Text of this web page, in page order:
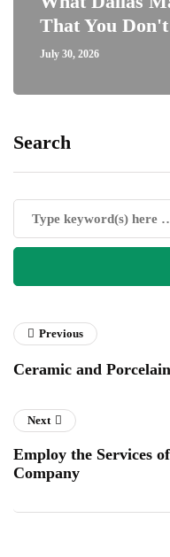
That You Don't
July 30, 2026
Search
Previous
Ceramic and
Next
Employ the Services
Company